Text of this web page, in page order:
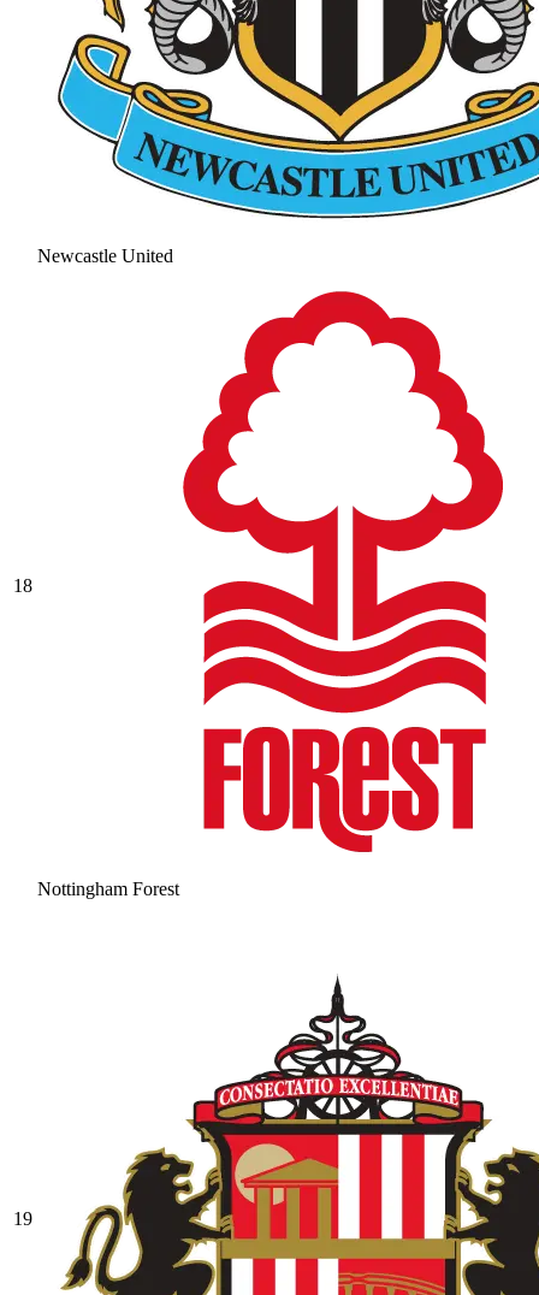
Newcastle United
18
Nottingham Forest
19